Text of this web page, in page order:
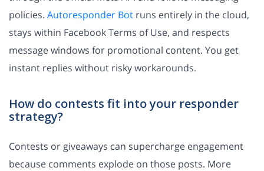
policies. Autoresponder Bot runs entirely in the cloud,
stays within Facebook Terms of Use, and respects
message windows for promotional content. You get
instant replies without risky workarounds.
How do contests fit into your responder
strategy?
Contests or giveaways can supercharge engagement
because comments explode on those posts. More